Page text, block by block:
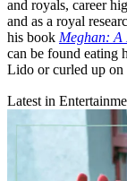
and royals, career
and as a royal
his book Meghan: A
can be found eating
Lido or curled up on
Latest in